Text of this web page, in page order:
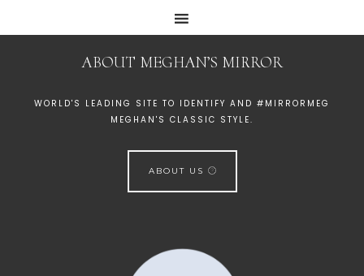
ABOUT MEGHAN’S MIRROR
WORLD'S LEADING SITE TO IDENTIFY AND #MIRRORMEG
MEGHAN'S CLASSIC STYLE.
ABOUT US